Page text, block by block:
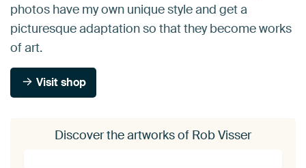
photos have my own unique style and get a
picturesque adaptation so that they become works
of art.
Visit shop
Discover the artworks of Rob Visser